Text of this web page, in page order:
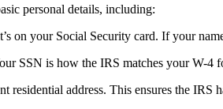
personal details, including:
on your Social Security card. If your
SSN is how the IRS matches your W-4
residential address. This ensures the IRS